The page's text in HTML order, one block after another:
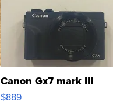
Canon Gx7 mark III
$889